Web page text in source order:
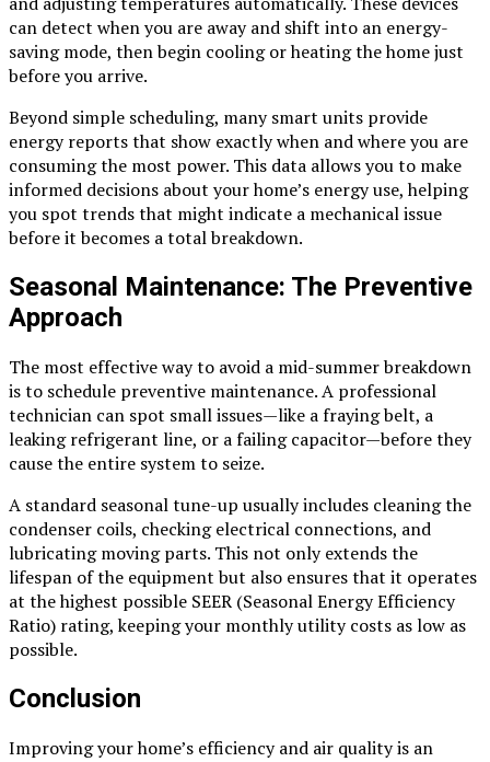
can detect when you are away and shift into an energy-
saving mode, then begin cooling or heating the home just
before you arrive.
Beyond simple scheduling, many smart units provide
energy reports that show exactly when and where you are
consuming the most power. This data allows you to make
informed decisions about your home’s energy use, helping
you spot trends that might indicate a mechanical issue
before it becomes a total breakdown.
Seasonal Maintenance: The Preventive
Approach
The most effective way to avoid a mid-summer breakdown
is to schedule preventive maintenance. A professional
technician can spot small issues—like a fraying belt, a
leaking refrigerant line, or a failing capacitor—before they
cause the entire system to seize.
A standard seasonal tune-up usually includes cleaning the
condenser coils, checking electrical connections, and
lubricating moving parts. This not only extends the
lifespan of the equipment but also ensures that it operates
at the highest possible SEER (Seasonal Energy Efficiency
Ratio) rating, keeping your monthly utility costs as low as
possible.
Conclusion
Improving your home’s efficiency and air quality is an